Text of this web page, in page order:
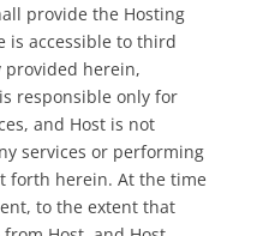
provide the Hosting
is accessible to third
provided herein,
responsible only for
and Host is not
services or performing
forth herein. At the time
to the extent that